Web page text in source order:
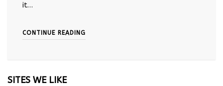
it…
CONTINUE READING
SITES WE LIKE